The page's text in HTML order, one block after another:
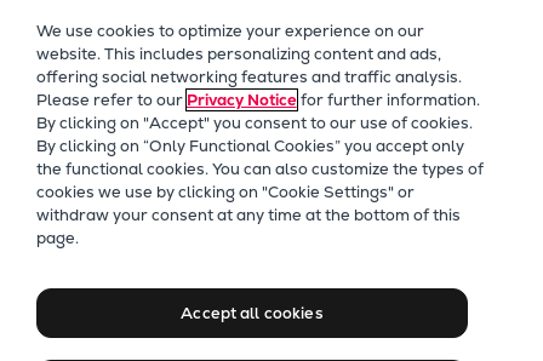
Future Technologies
Retrofits Technology
Future Fuels Engines
Heat pumps Technology
CCUS
Digitalization
Products
Everllence technology
Heat pumps for district
heating
We use cookies to optimize your experience on our
website. This includes personalizing content and ads,
offering social networking features and traffic analysis.
Please refer to our Privacy Noticefor further information.
By clicking on "Accept" you consent to our use of cookies.
By clicking on “Only Functional Cookies” you accept only
the functional cookies. You can also customize the types of
cookies we use by clicking on "Cookie Settings" or
withdraw your consent at any time at the bottom of this
page.
Accept all cookies